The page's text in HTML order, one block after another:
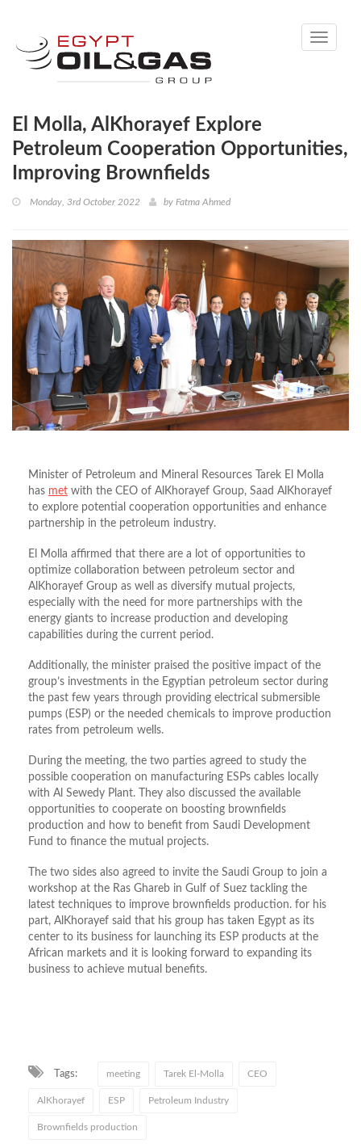
Toggle
El Molla, AlKhorayef Explore
Petroleum Cooperation Opportunities,
Improving Brownfields
Monday, 3rd October 2022 by Fatma Ahmed
Minister of Petroleum and Mineral Resources Tarek El Molla
has met with the CEO of AlKhorayef Group, Saad AlKhorayef
to explore potential cooperation opportunities and enhance
partnership in the petroleum industry.
El Molla affirmed that there are a lot of opportunities to
optimize collaboration between petroleum sector and
AlKhorayef Group as well as diversify mutual projects,
especially with the need for more partnerships with the
energy giants to increase production and developing
capabilities during the current period.
Additionally, the minister praised the positive impact of the
group’s investments in the Egyptian petroleum sector during
the past few years through providing electrical submersible
pumps (ESP) or the needed chemicals to improve production
rates from petroleum wells.
During the meeting, the two parties agreed to study the
possible cooperation on manufacturing ESPs cables locally
with Al Sewedy Plant. They also discussed the available
opportunities to cooperate on boosting brownfields
production and how to benefit from Saudi Development
Fund to finance the mutual projects.
The two sides also agreed to invite the Saudi Group to join a
workshop at the Ras Ghareb in Gulf of Suez tackling the
latest techniques to improve brownfields production. for his
part, AlKhorayef said that his group has taken Egypt as its
center to its business for launching its ESP products at the
African markets and it is looking forward to expanding its
business to achieve mutual benefits.
Tags: meeting Tarek El-Molla CEO
AlKhorayef ESP Petroleum Industry
Brownfields production